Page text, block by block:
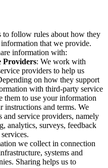
to follow rules about how they
information that we provide.
information with:
Providers: We work with
providers to help us
on how they support
with third-party service
them to use your information
instructions and terms. We
service providers, namely
analytics, surveys, feedback
we collect in connection
systems and
Sharing helps us to